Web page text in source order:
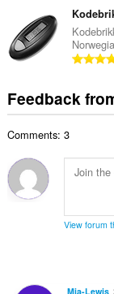
Feedback
Comments: 3
View forum
Mia-Lewis